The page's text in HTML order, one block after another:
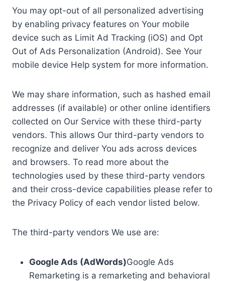
You may opt-out of all personalized advertising
by enabling privacy features on Your mobile
device such as Limit Ad Tracking (iOS) and Opt
Out of Ads Personalization (Android). See Your
mobile device Help system for more information.
We may share information, such as hashed email
addresses (if available) or other online identifiers
collected on Our Service with these third-party
vendors. This allows Our third-party vendors to
recognize and deliver You ads across devices
and browsers. To read more about the
technologies used by these third-party vendors
and their cross-device capabilities please refer to
the Privacy Policy of each vendor listed below.
The third-party vendors We use are:
Google Ads (AdWords)Google Ads
Remarketing is a remarketing and behavioral